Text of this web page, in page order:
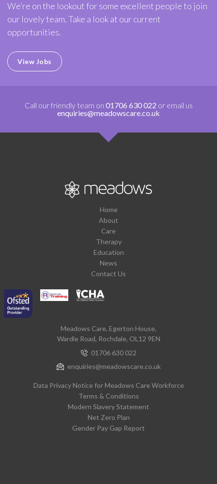
We’re on the lookout for some excellent people to join
our lovely team. Take a look at our current
opportunities.
View Jobs
Call our friendly team on 01706 630 022 or email us
enquiries@meadowscare.co.uk
Home
About
Care
Therapy
Education
News
Contact Us
Meadows Care, Egerton House,
Wardle Road, Rochdale, OL12 9EN
01706 630 022
enquiries@meadowscare.co.uk
Data Privacy Notice for Meadows Care Workforce
Terms & Conditions
Modern Slavery Statement
Net Zero Plan
Gender Pay Gap Report